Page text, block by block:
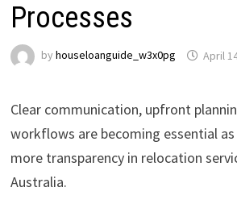
Processes
by houseloanguide_w3x0pg April
Clear communication, upfront
workflows are becoming essential
more transparency in relocation
Australia.